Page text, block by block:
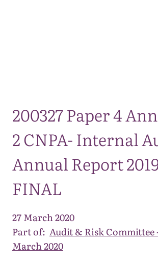
200327 Paper 4
2 CNPA- Internal
Annual Report
FINAL
27 March 2020
Part of: Audit & Risk Committee
March 2020